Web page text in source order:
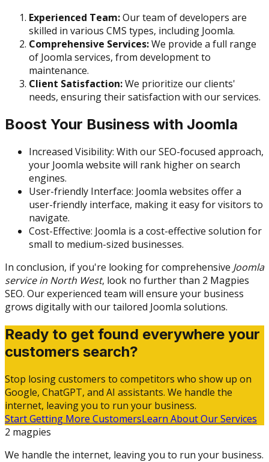
Experienced Team:Our team of developers are
skilled in various CMS types, including Joomla.
Comprehensive Services:We provide a full range
of Joomla services, from development to
maintenance.
Client Satisfaction:We prioritize our clients'
needs, ensuring their satisfaction with our services.
Boost Your Business with Joomla
Increased Visibility: With our SEO-focused approach,
your Joomla website will rank higher on search
engines.
User-friendly Interface: Joomla websites offer a
user-friendly interface, making it easy for visitors to
navigate.
Cost-Effective: Joomla is a cost-effective solution for
small to medium-sized businesses.
In conclusion, if you're looking for comprehensive Joomla
service in North West, look no further than 2 Magpies
SEO. Our experienced team will ensure your business
grows digitally with our tailored Joomla solutions.
Ready to get found everywhere your
customers search?
Stop losing customers to competitors who show up on
Google, ChatGPT, and AI assistants. We handle the
internet, leaving you to run your business.
Start Getting More CustomersLearn About Our Services
2 magpies
We handle the internet, leaving you to run your business.